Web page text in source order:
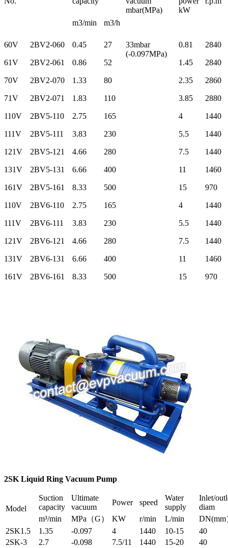
mbar(MPa)
kW
m3/min m3/h
60V 2BV2-060 0.45 27
33mbar
(-0.097MPa)
0.81 2840
61V 2BV2-061 0.86 52 1.45 2840
70V 2BV2-070 1.33 80 2.35 2860
71V 2BV2-071 1.83 110 3.85 2880
110V 2BV5-110 2.75 165 4 1440
111V 2BV5-111 3.83 230 5.5 1440
121V 2BV5-121 4.66 280 7.5 1440
131V 2BV5-131 6.66 400 11 1460
161V 2BV5-161 8.33 500 15 970
110V 2BV6-110 2.75 165 4 1440
111V 2BV6-111 3.83 230 5.5 1440
121V 2BV6-121 4.66 280 7.5 1440
131V 2BV6-131 6.66 400 11 1460
161V 2BV6-161 8.33 500 15 970
2SK Liquid Ring Vacuum Pump
Model
Suction
capacity
Ultimate
vacuum
Power speed
Water
supply
Inlet/
diam
m³/min
MPa（G） KW r/min L/min
DN(mm
2SK1.5
1.35 -0.097 4 1440 10-15
40
2SK-3
2.7 -0.098 7.5/11 1440 15-20
40